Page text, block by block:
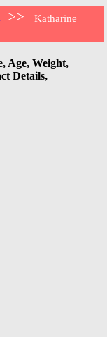
>>
Katharine
Age, Weight,
Details,